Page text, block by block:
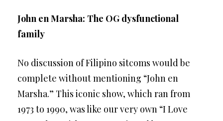
John en Marsha: The OG dysfunctional
family
No discussion of Filipino sitcoms would be
complete without mentioning “John en
Marsha.” This iconic show, which ran from
1973 to 1990, was like our very own “I Love